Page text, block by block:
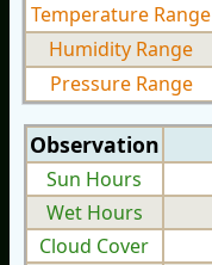
Temperature Range
Humidity Range
Pressure Range
Observation
Sun Hours
Wet Hours
Cloud Cover